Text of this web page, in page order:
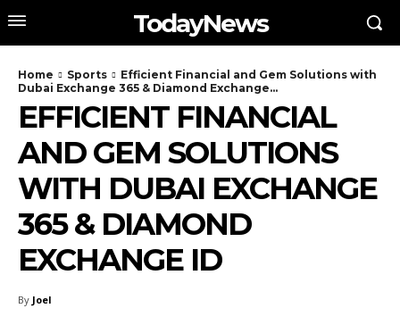
TodayNews
Home Sports
Efficient Financial and Gem Solutions with
Dubai Exchange 365 & Diamond Exchange...
EFFICIENT FINANCIAL
AND GEM SOLUTIONS
WITH DUBAI EXCHANGE
365 & DIAMOND
EXCHANGE ID
By Joel